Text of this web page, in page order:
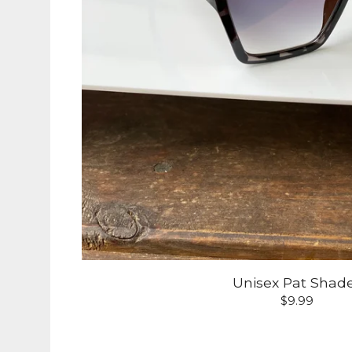
Unisex Pat
$9.99